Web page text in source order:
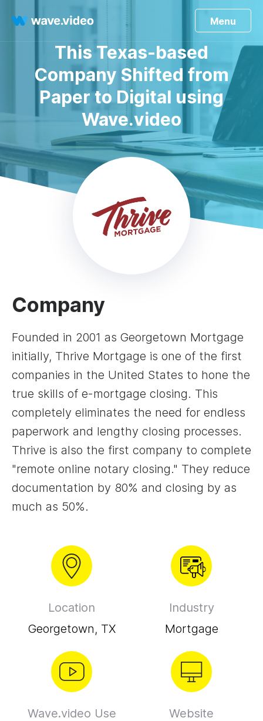
Menu
This Texas-based
Company Shifted from
Paper to Digital using
Wave.video
Company
Founded in 2001 as Georgetown Mortgage
initially, Thrive Mortgage is one of the first
companies in the United States to hone the
true skills of e-mortgage closing. This
completely eliminates the need for endless
paperwork and lengthy closing processes.
Thrive is also the first company to complete
"remote online notary closing." They reduce
documentation by 80% and closing by as
much as 50%.
Location
Georgetown, TX
Industry
Mortgage
Wave.video Use
Website